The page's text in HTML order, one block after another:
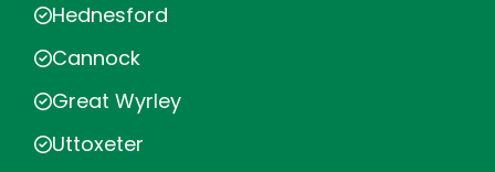
Hednesford
Cannock
Great Wyrley
Uttoxeter